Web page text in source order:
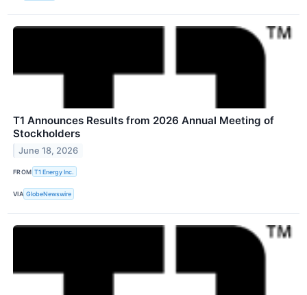
T1 Announces Results from 2026 Annual Meeting of
Stockholders
June 18, 2026
FROM T1 Energy Inc.
VIA GlobeNewswire